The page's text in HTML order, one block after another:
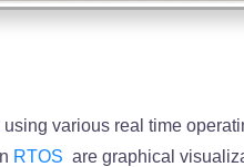
various real time
RTOS are graphical